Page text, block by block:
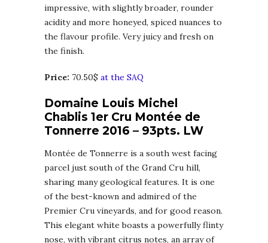
impressive, with slightly broader, rounder
acidity and more honeyed, spiced nuances to
the flavour profile. Very juicy and fresh on
the finish.
Price: 70.50$ at the SAQ
Domaine Louis Michel
Chablis 1er Cru Montée de
Tonnerre 2016 – 93pts. LW
Montée de Tonnerre is a south west facing
parcel just south of the Grand Cru hill,
sharing many geological features. It is one
of the best-known and admired of the
Premier Cru vineyards, and for good reason.
This elegant white boasts a powerfully flinty
nose, with vibrant citrus notes, an array of